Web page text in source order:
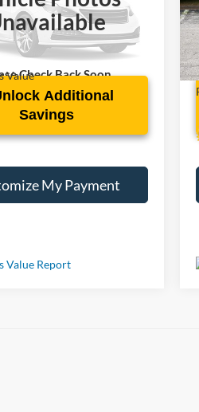
Check Back Soon
Stock:S219322B
Ext. Int.
Additional
Savings
My Payment